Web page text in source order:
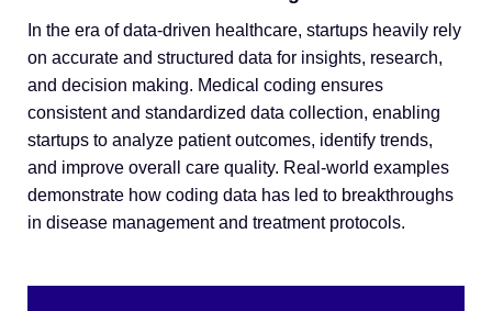
In the era of data-driven healthcare, startups heavily rely
on accurate and structured data for insights, research,
and decision making. Medical coding ensures
consistent and standardized data collection, enabling
startups to analyze patient outcomes, identify trends,
and improve overall care quality. Real-world examples
demonstrate how coding data has led to breakthroughs
in disease management and treatment protocols.